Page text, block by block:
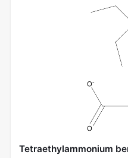
Tetraethylammonium